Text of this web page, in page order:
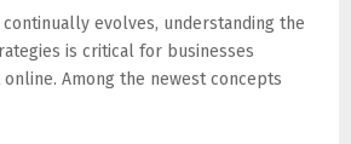
evolves, understanding the
is critical for businesses
Among the newest concepts